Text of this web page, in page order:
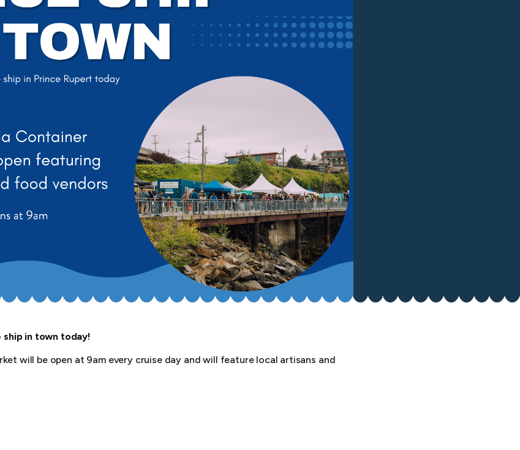
ship in town today!
will be open at 9am every cruise day and will feature local artisans and